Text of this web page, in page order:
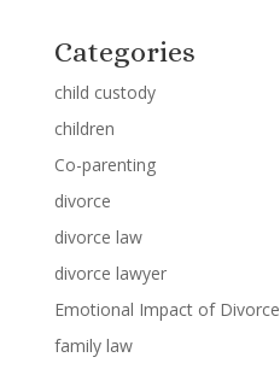
Categories
child custody
children
Co-parenting
divorce
divorce law
divorce lawyer
Emotional Impact of Divorce
family law